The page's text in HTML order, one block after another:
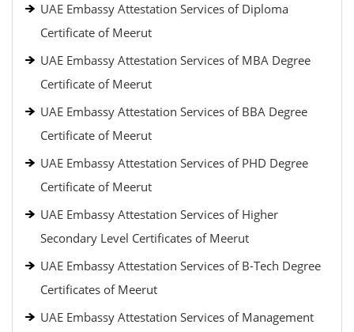
UAE Embassy Attestation Services of Diploma
Certificate of Meerut
UAE Embassy Attestation Services of MBA Degree
Certificate of Meerut
UAE Embassy Attestation Services of BBA Degree
Certificate of Meerut
UAE Embassy Attestation Services of PHD Degree
Certificate of Meerut
UAE Embassy Attestation Services of Higher
Secondary Level Certificates of Meerut
UAE Embassy Attestation Services of B-Tech Degree
Certificates of Meerut
UAE Embassy Attestation Services of Management